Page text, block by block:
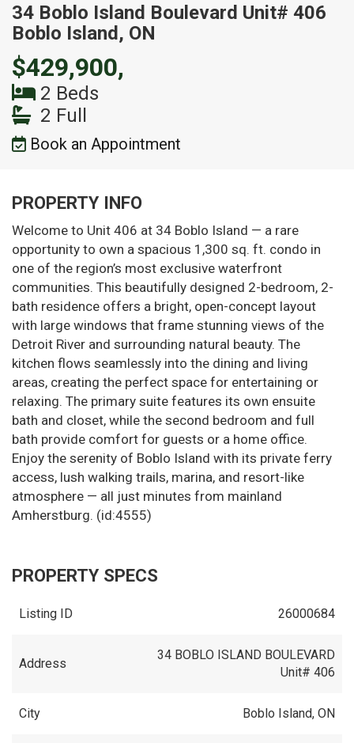
34 Boblo Island Boulevard Unit# 406
Boblo Island, ON
$429,900,
2 Beds
2 Full
Book an Appointment
PROPERTY INFO
Welcome to Unit 406 at 34 Boblo Island — a rare
opportunity to own a spacious 1,300 sq. ft. condo in
one of the region’s most exclusive waterfront
communities. This beautifully designed 2-bedroom, 2-
bath residence offers a bright, open-concept layout
with large windows that frame stunning views of the
Detroit River and surrounding natural beauty. The
kitchen flows seamlessly into the dining and living
areas, creating the perfect space for entertaining or
relaxing. The primary suite features its own ensuite
bath and closet, while the second bedroom and full
bath provide comfort for guests or a home office.
Enjoy the serenity of Boblo Island with its private ferry
access, lush walking trails, marina, and resort-like
atmosphere — all just minutes from mainland
Amherstburg. (id:4555)
PROPERTY SPECS
Listing ID 26000684
Address
34 BOBLO ISLAND BOULEVARD
Unit# 406
City Boblo Island, ON